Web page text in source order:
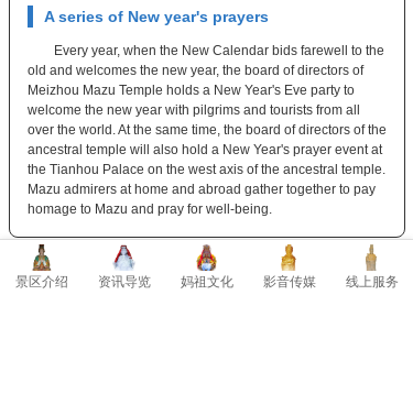
A series of New year's prayers
Every year, when the New Calendar bids farewell to the
old and welcomes the new year, the board of directors of
Meizhou Mazu Temple holds a New Year's Eve party to
welcome the new year with pilgrims and tourists from all
over the world. At the same time, the board of directors of the
ancestral temple will also hold a New Year's prayer event at
the Tianhou Palace on the west axis of the ancestral temple.
Mazu admirers at home and abroad gather together to pay
homage to Mazu and pray for well-being.
景区介绍 资讯导览 妈祖文化 影音传媒 线上服务